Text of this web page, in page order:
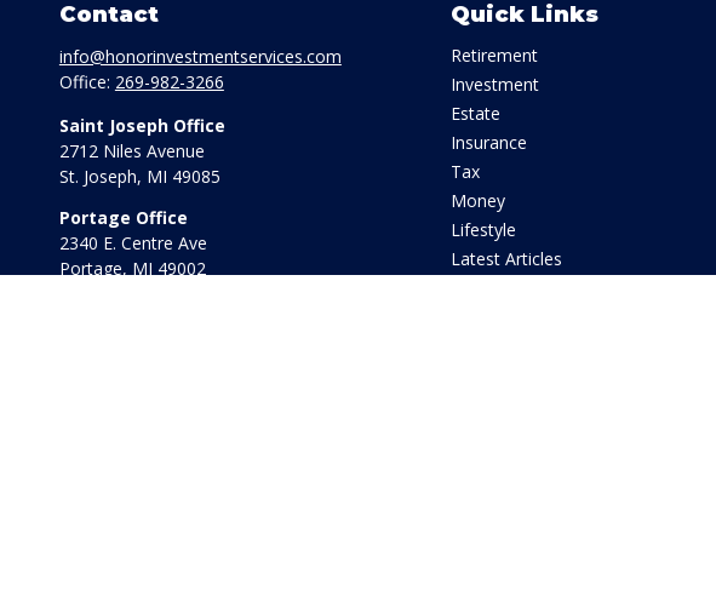
Contact
info@honorinvestmentservices.com
Office: 269-982-3266
Saint Joseph Office
2712 Niles Avenue
St. Joseph, MI 49085
Portage Office
2340 E. Centre Ave
Portage, MI 49002
Quick Links
Retirement
Investment
Estate
Insurance
Tax
Money
Lifestyle
Latest Articles